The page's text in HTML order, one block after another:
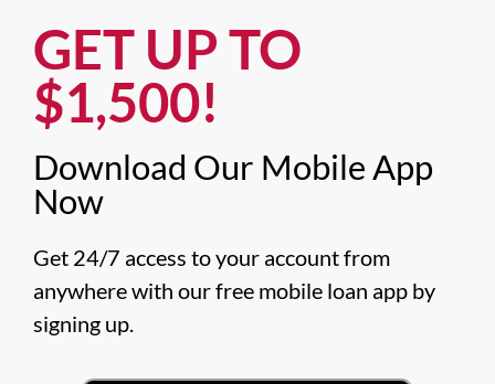
GET UP TO
$1,500!​
Download Our Mobile App
Now​
Get 24/7 access to your account from
anywhere with our free mobile loan app by
signing up.